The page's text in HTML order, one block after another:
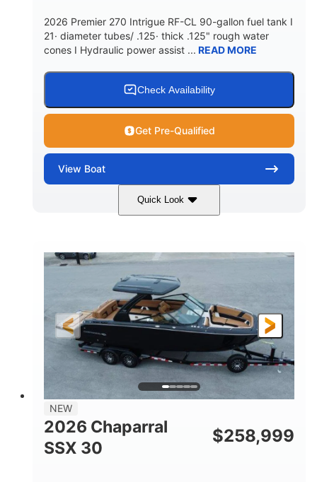
DRY WEIGHT PERSON CAPACITY
Yacht Certified 80gal
15.00gal Fiberglass
2026 Premier 270 Intrigue RF-CL 90-gallon fuel tank I
21· diameter tubes/ .125· thick .125" rough water
cones I Hydraulic power assist ... READ MORE
Check Availability
Get Pre-Qualified
View Boat
Quick Look
Midnight 400HP
ENGINE HOURS
0 Outboard
FUEL TYPE LENGTH
28'5"
3900lbs
NEW
2026 Chaparral
SSX 30
$258,999